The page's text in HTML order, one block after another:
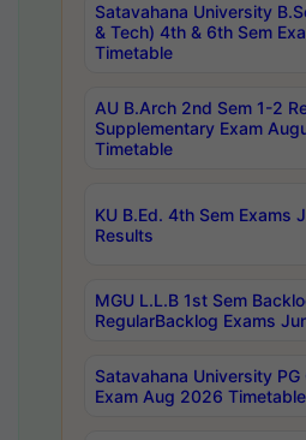
Satavahana University
& Tech) 4th & 6th Sem
Timetable
AU B.Arch 2nd Sem 1-2
Supplementary Exam
Timetable
KU B.Ed. 4th Sem Exams
Results
MGU L.L.B 1st Sem
RegularBacklog Exams
Satavahana University PG
Exam Aug 2026 Timetable